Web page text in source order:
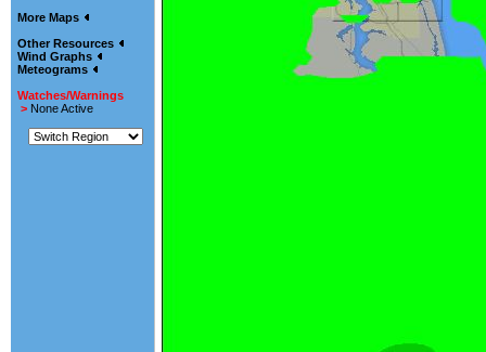
More Maps
Other Resources
Wind Graphs
Meteograms
Watches/Warnings
> None Active